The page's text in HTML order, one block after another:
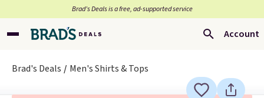
Brad’s Deals is a free, ad-supported service
Account
Brad's Deals Men's Shirts & Tops